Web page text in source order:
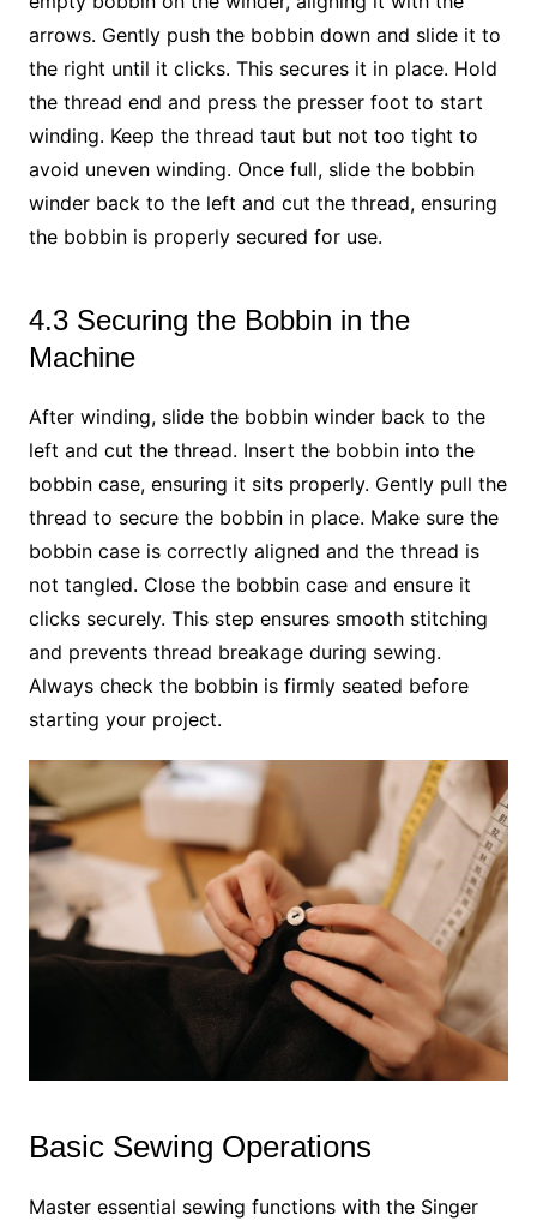
arrows. Gently push the bobbin down and slide it to
the right until it clicks. This secures it in place. Hold
the thread end and press the presser foot to start
winding. Keep the thread taut but not too tight to
avoid uneven winding. Once full, slide the bobbin
winder back to the left and cut the thread, ensuring
the bobbin is properly secured for use.
4.3 Securing the Bobbin in the
Machine
After winding, slide the bobbin winder back to the
left and cut the thread. Insert the bobbin into the
bobbin case, ensuring it sits properly. Gently pull the
thread to secure the bobbin in place. Make sure the
bobbin case is correctly aligned and the thread is
not tangled. Close the bobbin case and ensure it
clicks securely. This step ensures smooth stitching
and prevents thread breakage during sewing.
Always check the bobbin is firmly seated before
starting your project.
Basic Sewing Operations
Master essential sewing functions with the Singer